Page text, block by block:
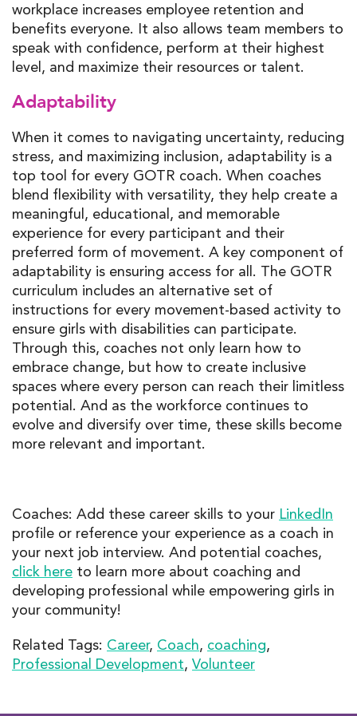
workplace increases employee retention and
benefits everyone. It also allows team members to
speak with confidence, perform at their highest
level, and maximize their resources or talent.
Adaptability
When it comes to navigating uncertainty, reducing
stress, and maximizing inclusion, adaptability is a
top tool for every GOTR coach. When coaches
blend flexibility with versatility, they help create a
meaningful, educational, and memorable
experience for every participant and their
preferred form of movement. A key component of
adaptability is ensuring access for all. The GOTR
curriculum includes an alternative set of
instructions for every movement-based activity to
ensure girls with disabilities can participate.
Through this, coaches not only learn how to
embrace change, but how to create inclusive
spaces where every person can reach their limitless
potential. And as the workforce continues to
evolve and diversify over time, these skills become
more relevant and important.
Coaches: Add these career skills to your LinkedIn
profile or reference your experience as a coach in
your next job interview. And potential coaches,
click here to learn more about coaching and
developing professional while empowering girls in
your community!
Related Tags: Career, Coach, coaching,
Professional Development, Volunteer